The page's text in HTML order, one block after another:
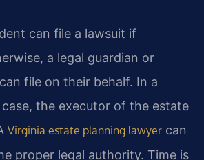
can file a lawsuit if
a legal guardian or
file on their behalf. In a
the executor of the estate
Virginia estate planning lawyer can
proper legal authority. Time is